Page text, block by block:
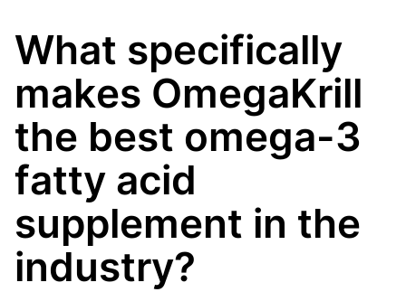
What specifically
makes OmegaKrill
the best omega-3
fatty acid
supplement in the
industry?